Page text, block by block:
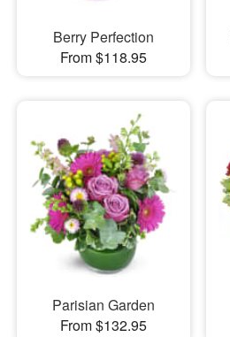
Berry Perfection
From $118.95
Parisian Garden
From $132.95